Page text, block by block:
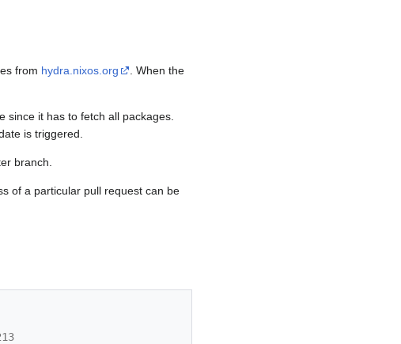
from hydra.nixos.org
. When the
since it has to fetch all packages.
is triggered.
branch.
of a particular pull request can be